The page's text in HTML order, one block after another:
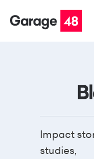
Impact
studies,